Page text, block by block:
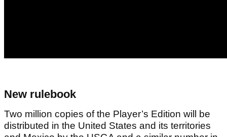
New rulebook
Two million copies of the Player’s Edition will be
distributed in the United States and its territories